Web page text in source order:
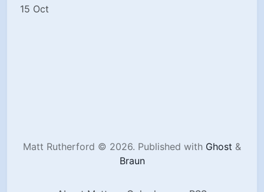
15 Oct
Matt Rutherford © 2026. Published with Ghost &
Braun